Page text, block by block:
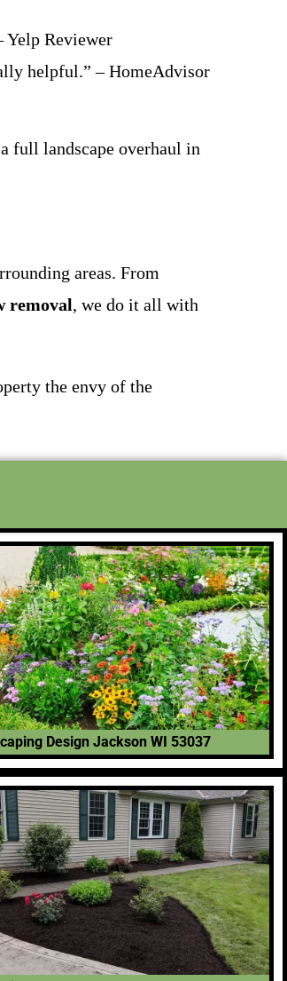
Yelp Reviewer
helpful.” – HomeAdvisor
full landscape overhaul in
areas. From
removal, we do it all with
the envy of the
Design Jackson WI 53037